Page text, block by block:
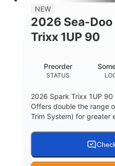
STORAGE
HULL
NEW
2026 Sea-Doo
Trixx 1UP 90
STATUS
Preorder
2026 Spark Trixx 1UP
Offers double the range
Trim System) for greater